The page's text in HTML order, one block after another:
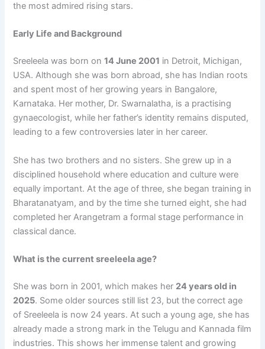
the most admired rising stars.
Early Life and Background
Sreeleela was born on14 June 2001 in Detroit, Michigan,
USA. Although she was born abroad, she has Indian roots
and spent most of her growing years in Bangalore,
Karnataka. Her mother, Dr. Swarnalatha, is a practising
gynaecologist, while her father’s identity remains disputed,
leading to a few controversies later in her career.
She has two brothers and no sisters. She grew up in a
disciplined household where education and culture were
equally important. At the age of three, she began training in
Bharatanatyam, and by the time she turned eight, she had
completed her Arangetram a formal stage performance in
classical dance.
What is the current sreeleela age?
She was born in 2001, which makes her 24 years old in
2025. Some older sources still list 23, but the correct age
of Sreeleela is now 24 years. At such a young age, she has
already made a strong mark in the Telugu and Kannada film
industries. This shows her immense talent and growing